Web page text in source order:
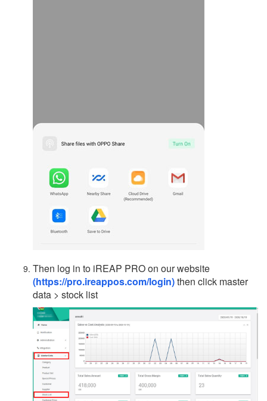
Then log in to iREAP PRO on our website
(https://pro.ireappos.com/login)then click master
data > stock list